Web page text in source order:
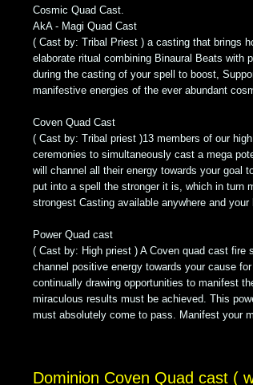
Cosmic Quad Cast.
AkA - Magi Quad Cast
( Cast by: Tribal Priest ) a casting that brings
elaborate ritual combining Binaural Beats with
during the casting of your spell to boost,
manifestive energies of the ever abundant
Coven Quad Cast
( Cast by: Tribal priest )13 members of our
ceremonies to simultaneously cast a mega
will channel all their energy towards your goal
put into a spell the stronger it is, which in turn
strongest Casting available anywhere and
Power Quad cast
( Cast by: High priest ) A Coven quad cast fire
channel positive energy towards your cause
continually drawing opportunities to manifest
miraculous results must be achieved. This
must absolutely come to pass. Manifest your
Dominion Coven Quad cast (